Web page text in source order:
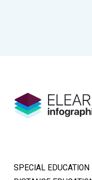
SPECIAL EDUCATION